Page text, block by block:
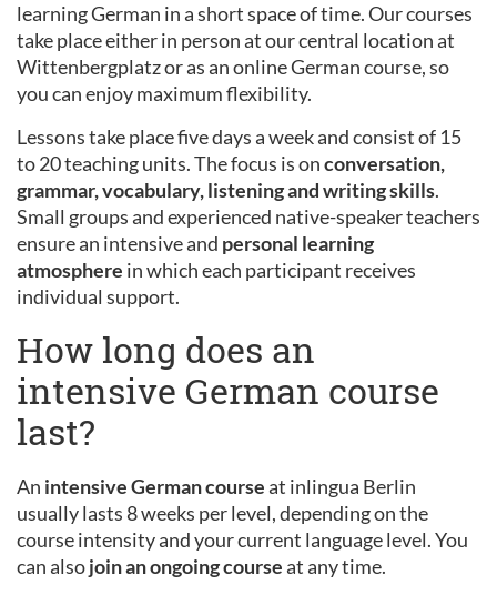
learning German in a short space of time. Our courses
take place either in person at our central location at
Wittenbergplatz or as an online German course, so
you can enjoy maximum flexibility.
Lessons take place five days a week and consist of 15
to 20 teaching units. The focus is onconversation,
grammar, vocabulary, listening and writing skills.
Small groups and experienced native-speaker teachers
ensure an intensive and personal learning
atmosphere in which each participant receives
individual support.
How long does an
intensive German course
last?
An intensive German courseat inlingua Berlin
usually lasts 8 weeks per level, depending on the
course intensity and your current language level. You
can alsojoin an ongoing courseat any time.